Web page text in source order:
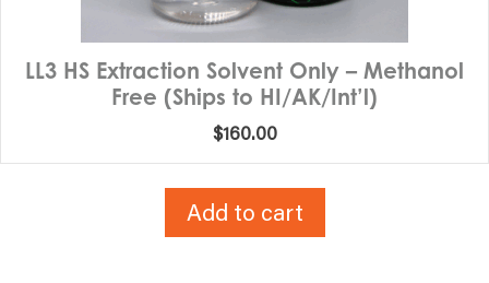
LL3 HS Extraction Solvent Only – Methanol
Free (Ships to HI/AK/Int’l)
$160.00
Add to cart